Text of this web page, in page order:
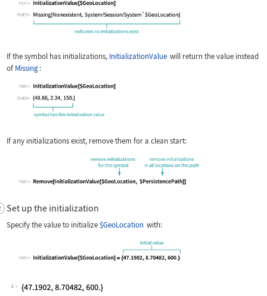
If the symbol has initializations, InitializationValue will return the value instead
of Missing:
If any initializations exist, remove them for a clean start:
Set up the initialization
Specify the value to initialize$GeoLocation with:
4